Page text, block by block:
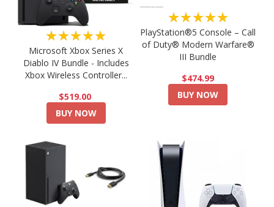
★★★★★
Microsoft Xbox Series X
Diablo IV Bundle - Includes
Xbox Wireless Controller...
$519.00
BUY NOW
★★★★★
PlayStation®5 Console – Call
of Duty® Modern Warfare®
III Bundle
$474.99
BUY NOW